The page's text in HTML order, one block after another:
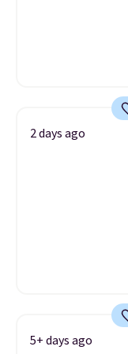
2 days ago
5+ days ago